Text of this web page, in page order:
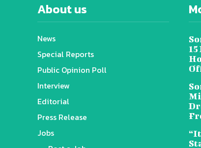
About us
News
Special Reports
Public Opinion Poll
Interview
Editorial
Press Release
Jobs